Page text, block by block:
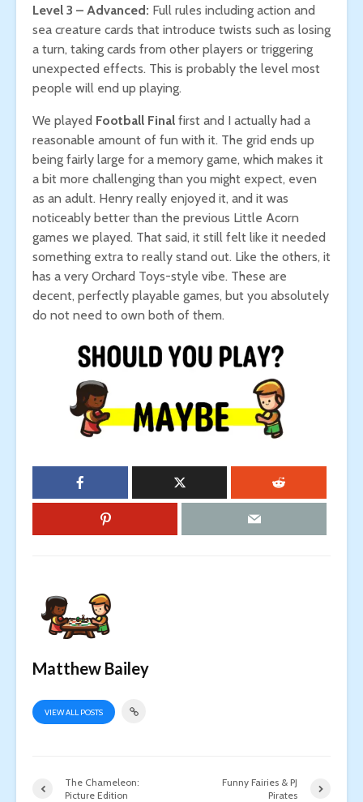
Level 3 – Advanced: Full rules including action and
sea creature cards that introduce twists such as losing
a turn, taking cards from other players or triggering
unexpected effects. This is probably the level most
people will end up playing.
We played Football Final first and I actually had a
reasonable amount of fun with it. The grid ends up
being fairly large for a memory game, which makes it
a bit more challenging than you might expect, even
as an adult. Henry really enjoyed it, and it was
noticeably better than the previous Little Acorn
games we played. That said, it still felt like it needed
something extra to really stand out. Like the others, it
has a very Orchard Toys-style vibe. These are
decent, perfectly playable games, but you absolutely
do not need to own both of them.
Matthew Bailey
VIEW ALL POSTS
The Chameleon:
Picture Edition
Funny Fairies & PJ
Pirates